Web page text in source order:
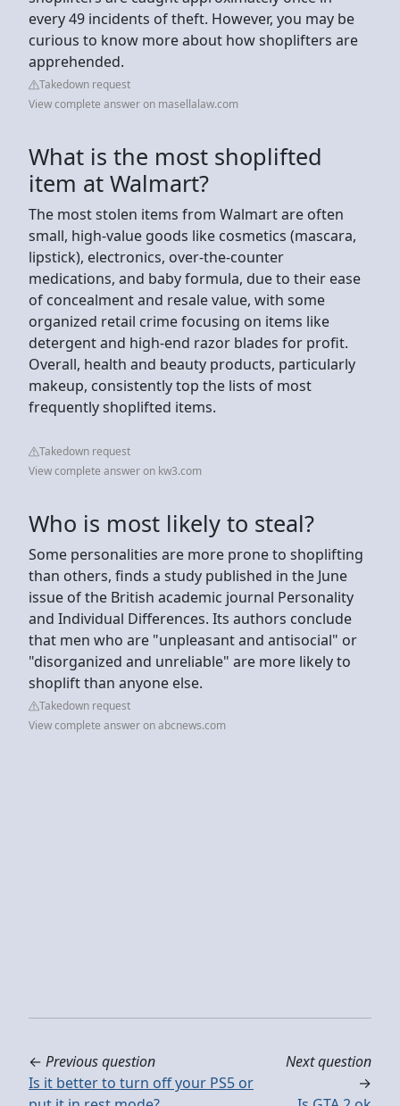
every 49 incidents of theft. However, you may be
curious to know more about how shoplifters are
apprehended.
Takedown request
View complete answer on masellalaw.com
What is the most shoplifted
item at Walmart?
The most stolen items from Walmart are often
small, high-value goods like cosmetics (mascara,
lipstick), electronics, over-the-counter
medications, and baby formula, due to their ease
of concealment and resale value, with some
organized retail crime focusing on items like
detergent and high-end razor blades for profit.
Overall, health and beauty products, particularly
makeup, consistently top the lists of most
frequently shoplifted items.
Takedown request
View complete answer on kw3.com
Who is most likely to steal?
Some personalities are more prone to shoplifting
than others, finds a study published in the June
issue of the British academic journal Personality
and Individual Differences. Its authors conclude
that men who are "unpleasant and antisocial" or
"disorganized and unreliable" are more likely to
shoplift than anyone else.
Takedown request
View complete answer on abcnews.com
← Previous question
Is it better to turn off your PS5 or
Next question
→